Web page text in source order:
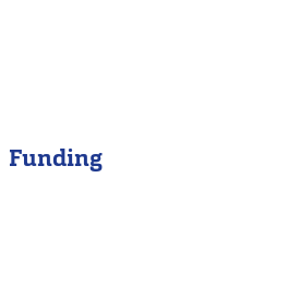
Funding